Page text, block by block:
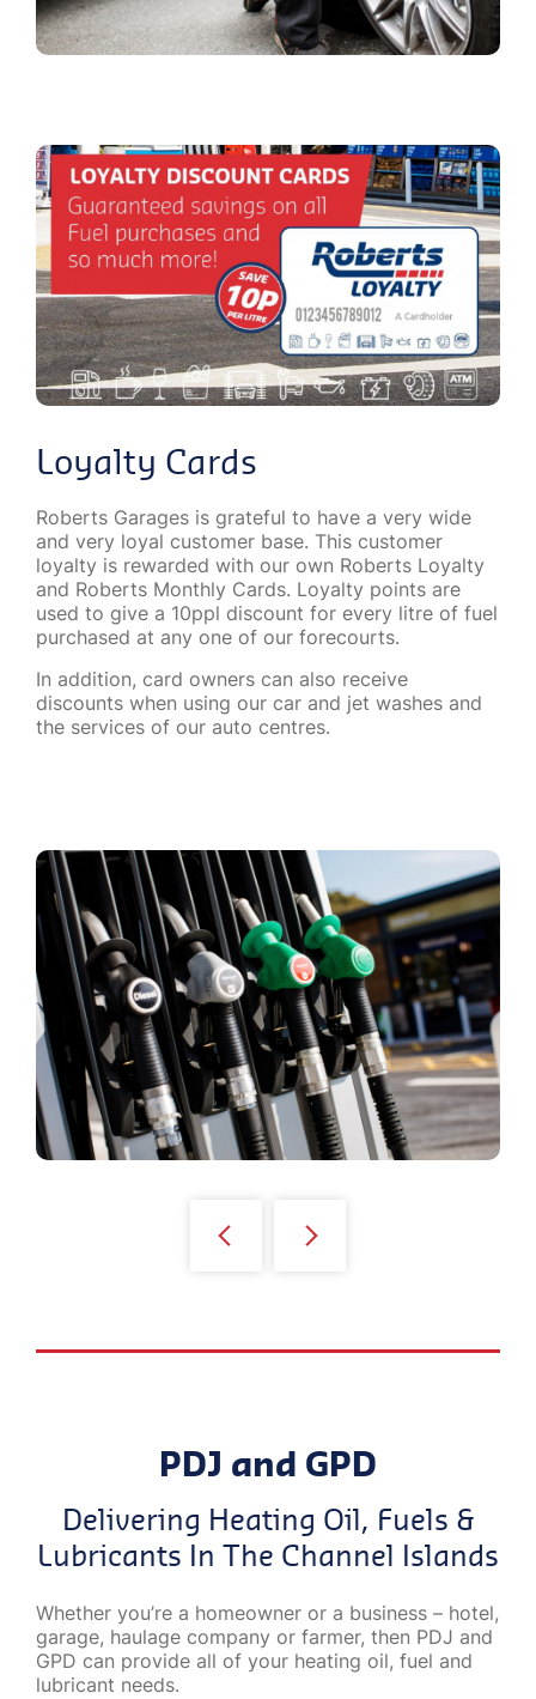
Loyalty Cards
Roberts Garages is grateful to have a very wide
and very loyal customer base. This customer
loyalty is rewarded with our own Roberts Loyalty
and Roberts Monthly Cards. Loyalty points are
used to give a 10ppl discount for every litre of fuel
purchased at any one of our forecourts.
In addition, card owners can also receive
discounts when using our car and jet washes and
the services of our auto centres.
PDJ and GPD
Delivering Heating Oil, Fuels &
Lubricants In The Channel Islands
Whether you’re a homeowner or a business – hotel,
garage, haulage company or farmer, then PDJ and
GPD can provide all of your heating oil, fuel and
lubricant needs.